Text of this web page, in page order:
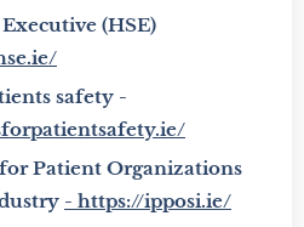
(HSE)
safety -
Patient Organizations
- https://ipposi.ie/